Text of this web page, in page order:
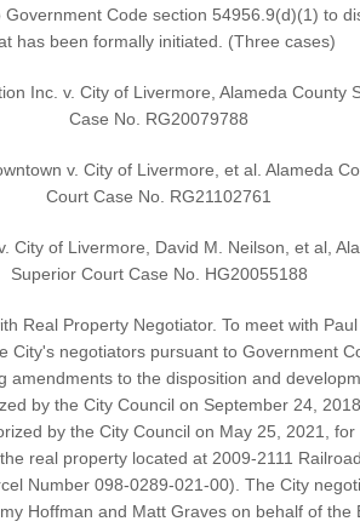
Code section 54956.9(d)(1) to
has been formally initiated. (Three cases)
Inc. v. City of Livermore, Alameda County
Case No. RG20079788
v. City of Livermore, et al. Alameda
Court Case No. RG21102761
City of Livermore, David M. Neilson, et al,
Superior Court Case No. HG20055188
Real Property Negotiator. To meet with
City's negotiators pursuant to Government
amendments to the disposition and
by the City Council on September 24,
by the City Council on May 25, 2021, for
real property located at 2009-2111
Number 098-0289-021-00). The City
Hoffman and Matt Graves on behalf of the